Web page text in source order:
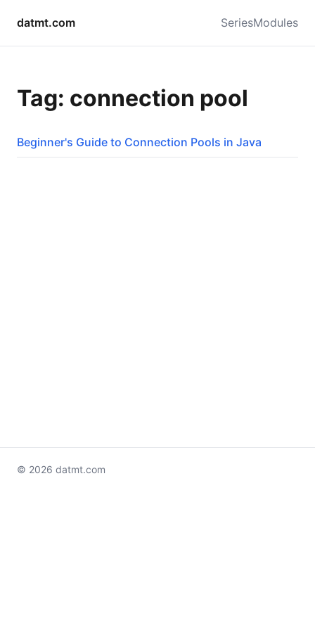
datmt.com SeriesModules
Tag: connection pool
Beginner's Guide to Connection Pools in Java
© 2026 datmt.com